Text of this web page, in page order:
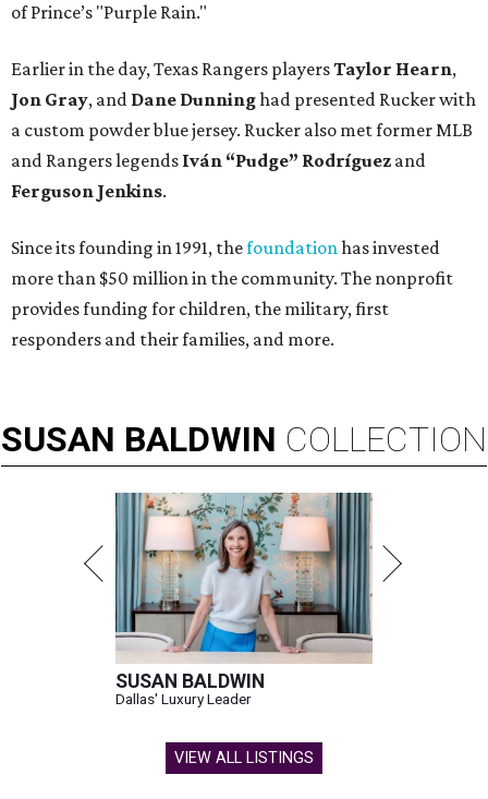
of Prince’s "Purple Rain."
Earlier in the day, Texas Rangers playersTaylor Hearn,
Jon Gray, and Dane Dunninghad presented Rucker with
a custom powder blue jersey. Rucker also met former MLB
and Rangers legends Iván “Pudge” Rodríguez and
Ferguson Jenkins.
Since its founding in 1991, thefoundationhas invested
more than $50 million in the community. The nonprofit
provides funding for children, the military, first
responders and their families, and more.
SUSAN BALDWIN COLLECTION
SUSAN BALDWIN
Dallas' Luxury Leader
VIEW ALL LISTINGS